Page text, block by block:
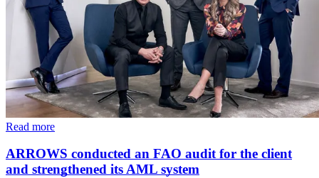
Read more
ARROWS conducted an FAO audit for the client
and strengthened its AML system